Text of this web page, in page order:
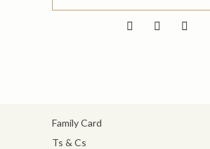
Family Card
Ts & Cs